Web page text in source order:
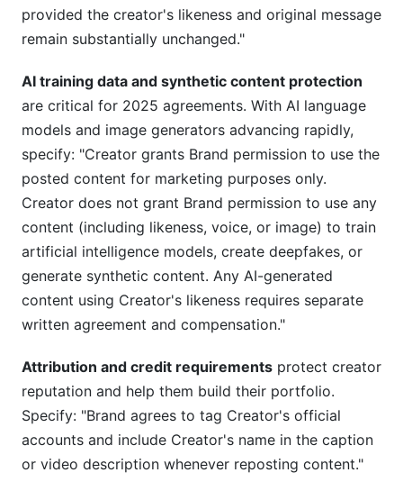
provided the creator's likeness and original message
remain substantially unchanged."
AI training data and synthetic content protection
are critical for 2025 agreements. With AI language
models and image generators advancing rapidly,
specify: "Creator grants Brand permission to use the
posted content for marketing purposes only.
Creator does not grant Brand permission to use any
content (including likeness, voice, or image) to train
artificial intelligence models, create deepfakes, or
generate synthetic content. Any AI-generated
content using Creator's likeness requires separate
written agreement and compensation."
Attribution and credit requirements protect creator
reputation and help them build their portfolio.
Specify: "Brand agrees to tag Creator's official
accounts and include Creator's name in the caption
or video description whenever reposting content."